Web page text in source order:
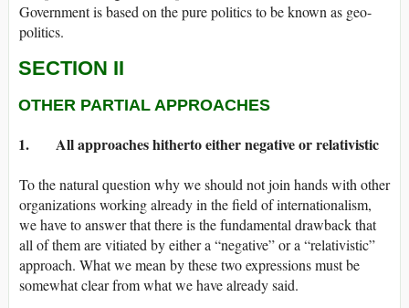
Government is based on the pure politics to be known as geo-
politics.
SECTION II
OTHER PARTIAL APPROACHES
1. All approaches hitherto either negative or relativistic
To the natural question why we should not join hands with other
organizations working already in the field of internationalism,
we have to answer that there is the fundamental drawback that
all of them are vitiated by either a “negative” or a “relativistic”
approach. What we mean by these two expressions must be
somewhat clear from what we have already said.